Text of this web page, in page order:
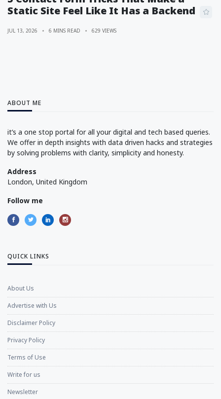
Static Site Feel Like It Has a Backend
JUL 13, 2026 6 MINS READ 629 VIEWS
ABOUT ME
it’s a one stop portal for all your digital and tech based queries.
We offer in depth insights with data driven hacks and strategies
by solving problems with clarity, simplicity and honesty.
Address
London, United Kingdom
Follow me
QUICK LINKS
About Us
Advertise with Us
Disclaimer Policy
Privacy Policy
Terms of Use
Write for us
Newsletter